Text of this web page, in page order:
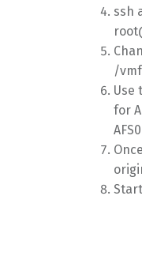
ssh
/
Use
for